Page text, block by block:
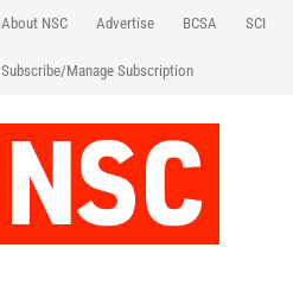
About NSC Advertise BCSA SCI
Subscribe/Manage Subscription